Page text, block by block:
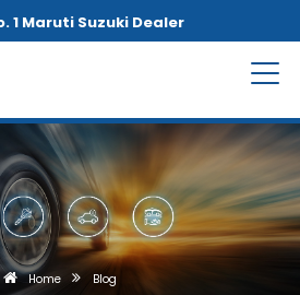
1 Maruti Suzuki Dealer
Home Blog